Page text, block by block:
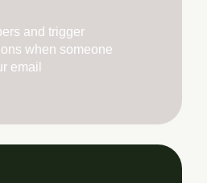
and trigger
when someone
email